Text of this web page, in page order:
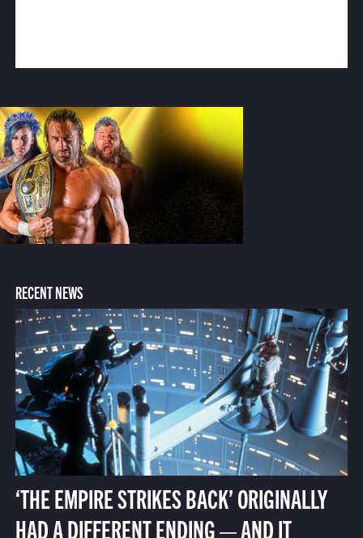
RECENT NEWS
‘THE EMPIRE STRIKES BACK’ ORIGINALLY
HAD A DIFFERENT ENDING — AND IT